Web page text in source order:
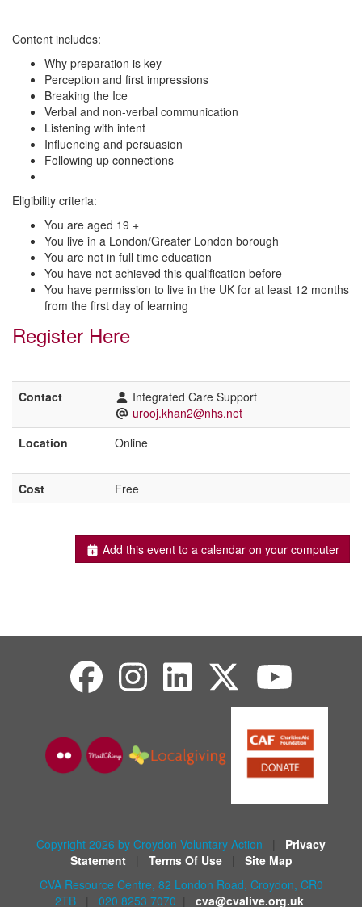
Content includes:
Why preparation is key
Perception and first impressions
Breaking the Ice
Verbal and non-verbal communication
Listening with intent
Influencing and persuasion
Following up connections
Eligibility criteria:
You are aged 19 +
You live in a London/Greater London borough
You are not in full time education
You have not achieved this qualification before
You have permission to live in the UK for at least 12 months
from the first day of learning
Register Here
Contact
Integrated Care Support
urooj.khan2@nhs.net
Location
Online
Cost Free
Add this event to a calendar on your computer
Copyright 2026 by Croydon Voluntary Action
Privacy
Statement
Terms Of Use
Site Map
CVA Resource Centre, 82 London Road, Croydon, CR0
2TB
020 8253 7070 cva@cvalive.org.uk